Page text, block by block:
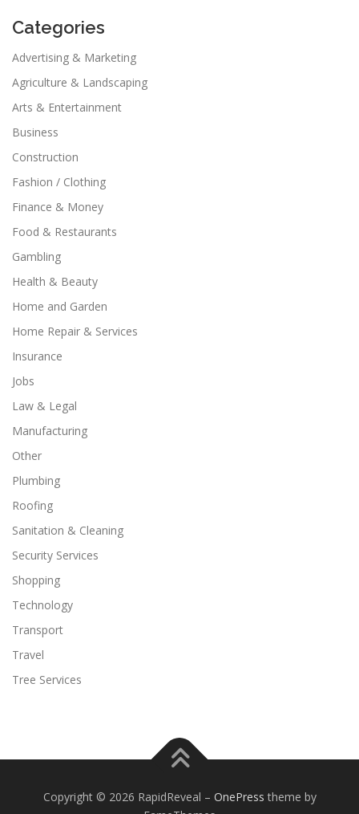
Categories
Advertising & Marketing
Agriculture & Landscaping
Arts & Entertainment
Business
Construction
Fashion / Clothing
Finance & Money
Food & Restaurants
Gambling
Health & Beauty
Home and Garden
Home Repair & Services
Insurance
Jobs
Law & Legal
Manufacturing
Other
Plumbing
Roofing
Sanitation & Cleaning
Security Services
Shopping
Technology
Transport
Travel
Tree Services
Copyright © 2026 RapidReveal – OnePress theme by